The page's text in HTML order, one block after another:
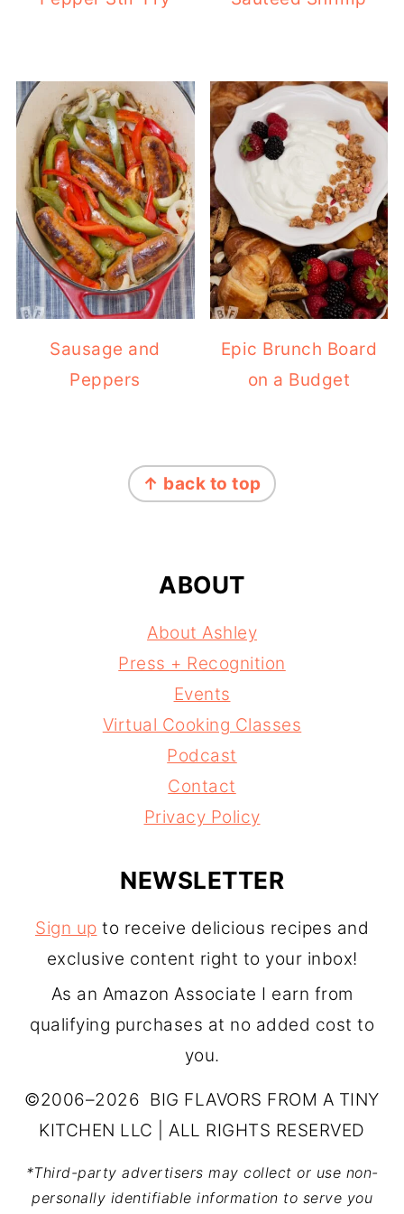
Sausage and
Peppers
Epic Brunch Board
on a Budget
↑ back to top
ABOUT
About Ashley
Press + Recognition
Events
Virtual Cooking Classes
Podcast
Contact
Privacy Policy
NEWSLETTER
Sign up to receive delicious recipes and
exclusive content right to your inbox!
As an Amazon Associate I earn from
qualifying purchases at no added cost to
you.
©2006–2026 BIG FLAVORS FROM A TINY
KITCHEN LLC | ALL RIGHTS RESERVED
*Third-party advertisers may collect or use non-
personally identifiable information to serve you